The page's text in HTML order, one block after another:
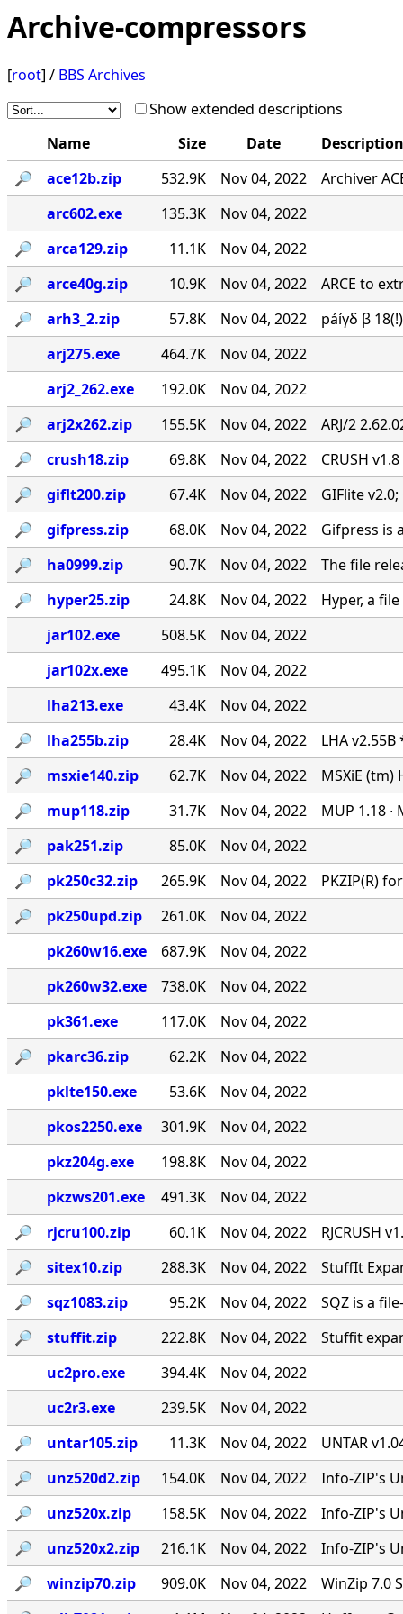
Archive-compressors
[root] / BBS Archives
Show extended descriptions
Name
Size Date
Description
🔎︎
ace12b.zip 532.9K Nov 04, 2022
Archiver
arc602.exe
135.3K
Nov 04, 2022
🔎︎
arca129.zip 11.1K
Nov 04, 2022
🔎︎
arce40g.zip 10.9K Nov 04, 2022
ARCE to
🔎︎
arh3_2.zip 57.8K Nov 04, 2022
páíγδ β
arj275.exe
464.7K
Nov 04, 2022
arj2_262.exe
192.0K
Nov 04, 2022
🔎︎
arj2x262.zip 155.5K Nov 04, 2022
ARJ/2
🔎︎
crush18.zip 69.8K Nov 04, 2022
CRUSH
🔎︎
giflt200.zip 67.4K Nov 04, 2022
GIFlite
🔎︎
gifpress.zip 68.0K Nov 04, 2022
Gifpress is
🔎︎
ha0999.zip 90.7K Nov 04, 2022
The file
🔎︎
hyper25.zip 24.8K Nov 04, 2022
Hyper, a
jar102.exe
508.5K
Nov 04, 2022
jar102x.exe
495.1K
Nov 04, 2022
lha213.exe
43.4K
Nov 04, 2022
🔎︎
lha255b.zip 28.4K Nov 04, 2022
LHA
🔎︎
msxie140.zip 62.7K Nov 04, 2022
MSXiE (tm)
🔎︎
mup118.zip 31.7K Nov 04, 2022
MUP 1.18 ∙
🔎︎
pak251.zip 85.0K
Nov 04, 2022
🔎︎
pk250c32.zip 265.9K Nov 04, 2022
PKZIP(R)
🔎︎
pk250upd.zip 261.0K
Nov 04, 2022
pk260w16.exe
687.9K
Nov 04, 2022
pk260w32.exe
738.0K
Nov 04, 2022
pk361.exe
117.0K
Nov 04, 2022
🔎︎
pkarc36.zip 62.2K
Nov 04, 2022
pklte150.exe
53.6K
Nov 04, 2022
pkos2250.exe
301.9K
Nov 04, 2022
pkz204g.exe
198.8K
Nov 04, 2022
pkzws201.exe
491.3K
Nov 04, 2022
🔎︎
rjcru100.zip 60.1K Nov 04, 2022
RJCRUSH
🔎︎
sitex10.zip 288.3K Nov 04, 2022
StuffIt
🔎︎
sqz1083.zip 95.2K Nov 04, 2022
SQZ is a
🔎︎
stuffit.zip 222.8K Nov 04, 2022
Stuffit
uc2pro.exe
394.4K
Nov 04, 2022
uc2r3.exe
239.5K
Nov 04, 2022
🔎︎
untar105.zip 11.3K Nov 04, 2022
UNTAR
🔎︎
unz520d2.zip 154.0K Nov 04, 2022
Info-ZIP's
🔎︎
unz520x.zip 158.5K Nov 04, 2022
Info-ZIP's
🔎︎
unz520x2.zip 216.1K Nov 04, 2022
Info-ZIP's
🔎︎
winzip70.zip 909.0K Nov 04, 2022
WinZip 7.0